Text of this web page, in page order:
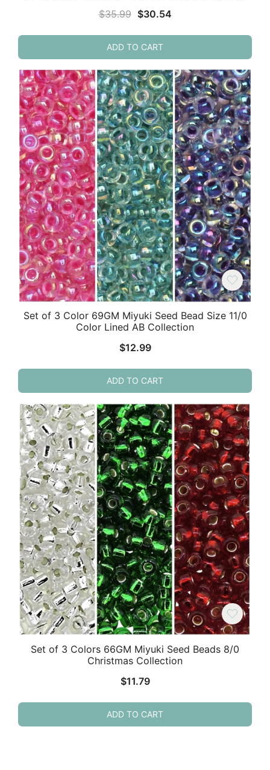
$35.99 Original
was:
$35.99.
$30.54Current
$30.54.
ADD TO CART
Set of 3 Color 69GM Miyuki Seed Bead Size 11/0
Color Lined AB Collection
$12.99
ADD TO CART
Set of 3 Colors 66GM Miyuki Seed Beads 8/0
Christmas Collection
$11.79
ADD TO CART